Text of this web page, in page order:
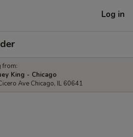
Log in
from:
King - Chicago
Ave Chicago, IL 60641